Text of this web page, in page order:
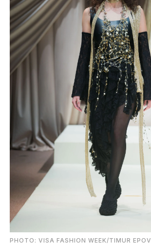
PHOTO: VISA FASHION WEEK/TIMUR EPOV